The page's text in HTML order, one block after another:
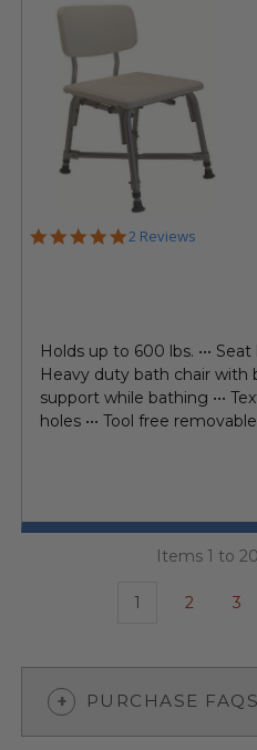
5.0
2 Reviews
Holds up to 600 lbs. •••
Heavy duty bath chair with
support while bathing •••
holes ••• Tool free
Items 1 to
1 2 3
PURCHASE FAQS